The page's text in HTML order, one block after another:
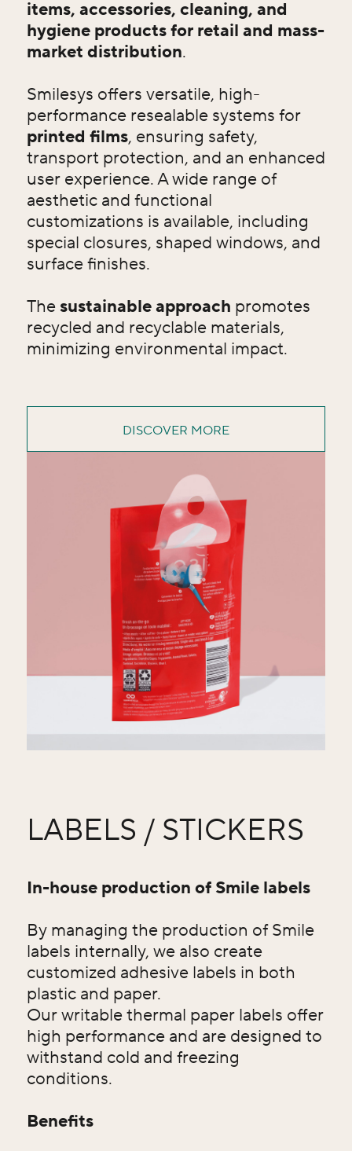
items, accessories, cleaning, and
hygiene products for retail and mass-
market distribution.
Smilesys offers versatile, high-
performance resealable systems for
printed films, ensuring safety,
transport protection, and an enhanced
user experience. A wide range of
aesthetic and functional
customizations is available, including
special closures, shaped windows, and
surface finishes.
Thesustainable approach promotes
recycled and recyclable materials,
minimizing environmental impact.
DISCOVER MORE
LABELS / STICKERS
In-house production of Smile labels
By managing the production of Smile
labels internally, we also create
customized adhesive labels in both
plastic and paper.
Our writable thermal paper labels offer
high performance and are designed to
withstand cold and freezing
conditions.
Benefits